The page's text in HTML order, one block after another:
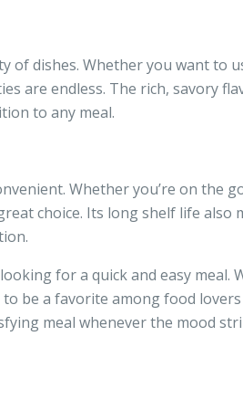
of dishes. Whether you want to
are endless. The rich, savory
to any meal.
Whether you’re on the
choice. Its long shelf life also
for a quick and easy meal.
be a favorite among food
meal whenever the mood